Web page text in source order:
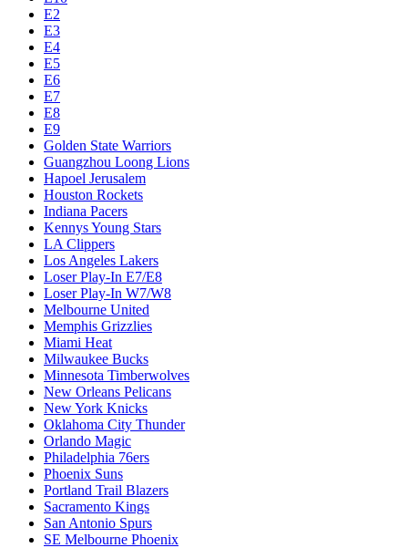
E2
E3
E4
E5
E6
E7
E8
E9
Golden State Warriors
Guangzhou Loong Lions
Hapoel Jerusalem
Houston Rockets
Indiana Pacers
Kennys Young Stars
LA Clippers
Los Angeles Lakers
Loser Play-In E7/E8
Loser Play-In W7/W8
Melbourne United
Memphis Grizzlies
Miami Heat
Milwaukee Bucks
Minnesota Timberwolves
New Orleans Pelicans
New York Knicks
Oklahoma City Thunder
Orlando Magic
Philadelphia 76ers
Phoenix Suns
Portland Trail Blazers
Sacramento Kings
San Antonio Spurs
SE Melbourne Phoenix